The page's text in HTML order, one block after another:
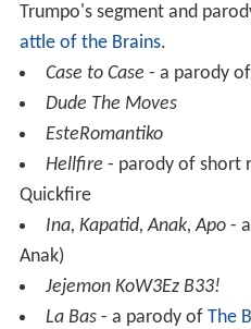
Trumpo's segment and
attle of the Brains.
Case to Case - a parody
Dude The Moves
EsteRomantiko
Hellfire - parody of short
Quickfire
Ina, Kapatid, Anak, Apo- a
Anak)
Jejemon KoW3Ez B33!
La Bas- a parody of The